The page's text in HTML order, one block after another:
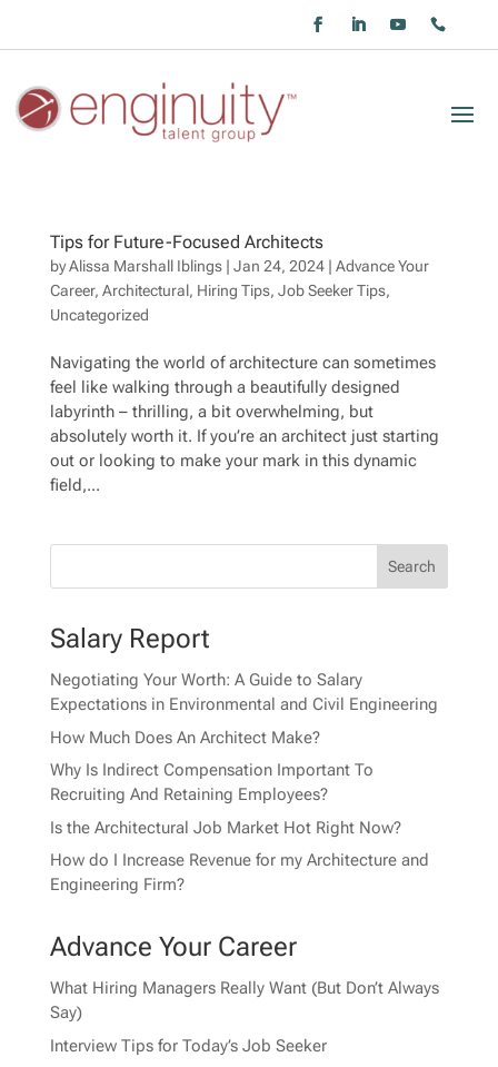
Tips for Future-Focused Architects
byAlissa Marshall Iblings| Jan 24, 2024| Advance Your
Career, Architectural, Hiring Tips, Job Seeker Tips,
Uncategorized
Navigating the world of architecture can sometimes
feel like walking through a beautifully designed
labyrinth – thrilling, a bit overwhelming, but
absolutely worth it. If you’re an architect just starting
out or looking to make your mark in this dynamic
field,...
Salary Report
Negotiating Your Worth: A Guide to Salary
Expectations in Environmental and Civil Engineering
How Much Does An Architect Make?
Why Is Indirect Compensation Important To
Recruiting And Retaining Employees?
Is the Architectural Job Market Hot Right Now?
How do I Increase Revenue for my Architecture and
Engineering Firm?
Advance Your Career
What Hiring Managers Really Want (But Don’t Always
Say)
Interview Tips for Today’s Job Seeker